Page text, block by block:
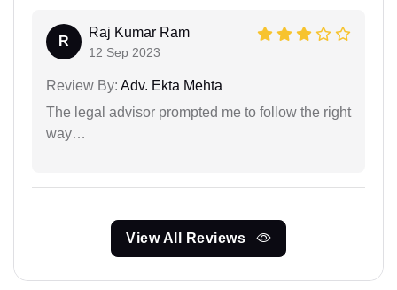
R
Raj Kumar Ram
12 Sep 2023
Review By: Adv. Ekta Mehta
The legal advisor prompted me to follow the right
way…
View All Reviews